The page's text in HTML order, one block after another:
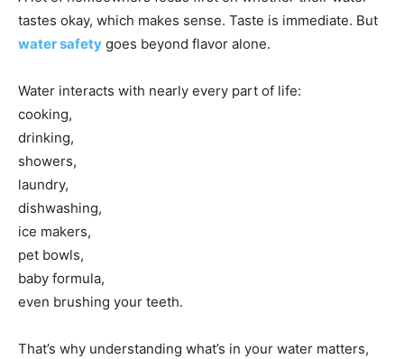
tastes okay, which makes sense. Taste is immediate. But
water safety goes beyond flavor alone.
Water interacts with nearly every part of life:
cooking,
drinking,
showers,
laundry,
dishwashing,
ice makers,
pet bowls,
baby formula,
even brushing your teeth.
That’s why understanding what’s in your water matters,